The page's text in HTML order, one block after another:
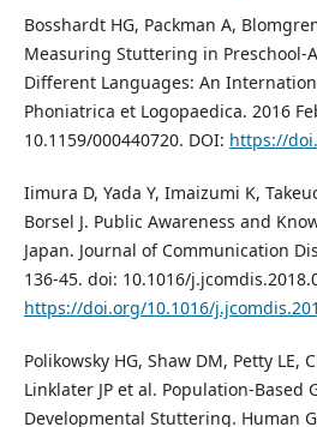
Bosshardt HG, Packman A,
Measuring Stuttering in Preschool-
Different Languages: An
Phoniatrica et Logopaedica. 2016
10.1159/000440720. DOI: https://
Iimura D, Yada Y, Imaizumi K,
Borsel J. Public Awareness and
Japan. Journal of Communication
136-45. doi: 10.1016/
https://doi.org/10.1016/
Polikowsky HG, Shaw DM, Petty LE,
Linklater JP et al. Population-Based
Developmental Stuttering. Human